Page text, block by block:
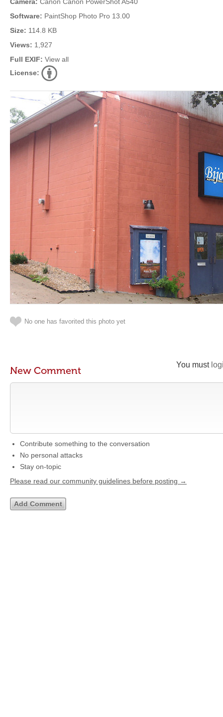
Software: PaintShop Photo Pro 13.00
Size: 114.8 KB
Views: 1,927
Full EXIF: View all
License:
No one has favorited this photo yet
You must
New Comment
Contribute something to the conversation
No personal attacks
Stay on-topic
Please read our community guidelines before posting →